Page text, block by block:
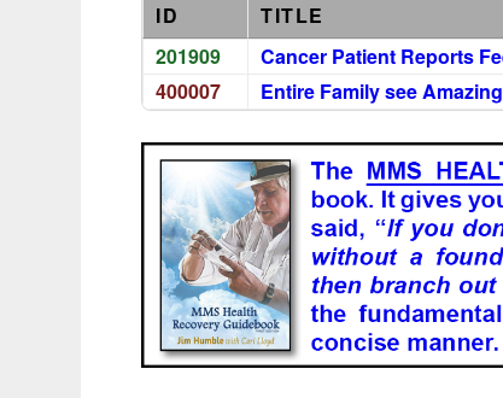
ID
TITLE
201909
Cancer Patient Reports
400007
Entire Family see